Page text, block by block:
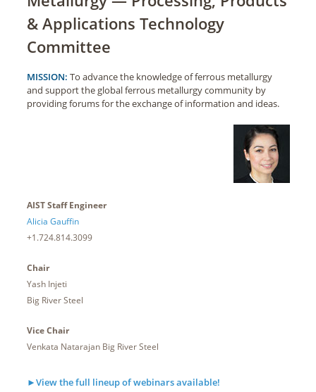
& Applications Technology
Committee
MISSION: To advance the knowledge of ferrous metallurgy
and support the global ferrous metallurgy community by
providing forums for the exchange of information and ideas.
AIST Staff Engineer
Alicia Gauffin
+1.724.814.3099
Chair
Yash Injeti
Big River Steel
Vice Chair
Venkata Natarajan Big River Steel
►View the full lineup of webinars available!